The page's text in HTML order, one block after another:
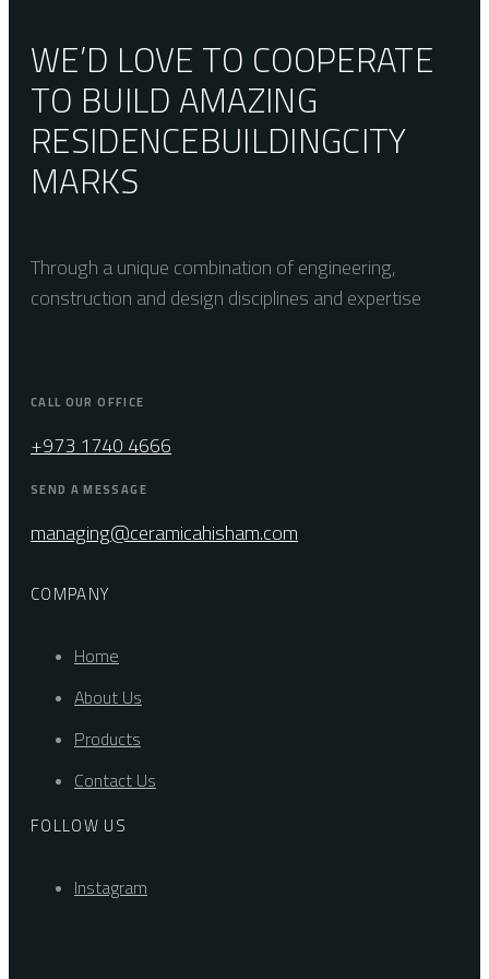
WE’D LOVE TO COOPERATE
TO BUILD AMAZING
RESIDENCEBUILDINGCITY
MARKS
Through a unique combination of engineering,
construction and design disciplines and expertise
CALL OUR OFFICE
+973 1740 4666
SEND A MESSAGE
managing@ceramicahisham.com
COMPANY
Home
About Us
Products
Contact Us
FOLLOW US
Instagram